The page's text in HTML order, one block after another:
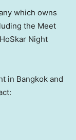
which owns
the Meet
Night
in Bangkok and